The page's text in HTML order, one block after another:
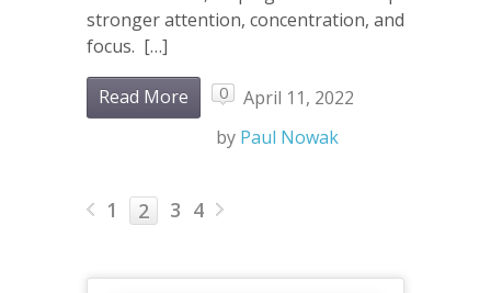
stronger attention, concentration, and
focus. […]
Read More 0
April 11, 2022
by Paul Nowak
1 2 3 4